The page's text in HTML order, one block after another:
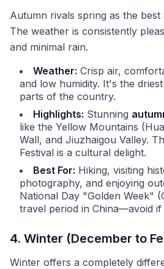
Autumn rivals spring as the best
The weather is consistently
and minimal rain.
Weather: Crisp air,
and low humidity. It's the
parts of the country.
Highlights: Stunning
like the Yellow Mountains
Wall, and Jiuzhaigou Valley.
Festival is a cultural delight.
Best For: Hiking, visiting
photography, and enjoying
National Day "Golden Week"
travel period in China—avoid if
4. Winter (December to
Winter offers a completely